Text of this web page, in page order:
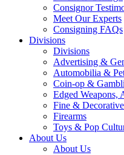
Consignor
Meet Our Experts
Consigning FAQs
Divisions
Divisions
Advertising &
Automobilia &
Coin-op &
Edged
Fine &
Firearms
Toys & Pop
About Us
About Us